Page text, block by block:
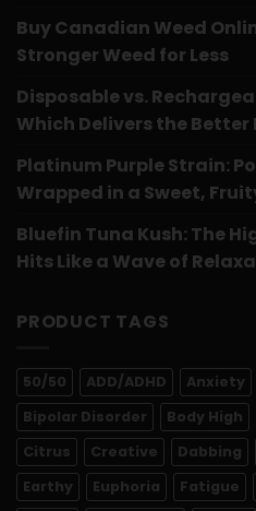
Buy Canadian Weed
Stronger Weed for Less
Disposable vs.
Which Delivers the Better
Platinum Purple Strain:
Wrapped in a Sweet,
Bluefin Tuna Kush: The
Hits Like a Wave of
PRODUCT TAGS
50/50 ADD/ADHD Anxiety
Bipolar Disorder
Body High
Citrus
Creative Dabbing
Earthy
Euphoria Fatigue